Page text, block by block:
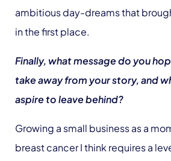
ambitious day-dreams that
in the first place.
Finally, what message do you
take away from your story, and
aspire to leave behind?
Growing a small business as a
breast cancer I think requires a